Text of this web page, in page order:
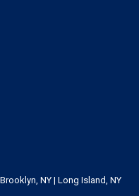
NY | Long Island, NY